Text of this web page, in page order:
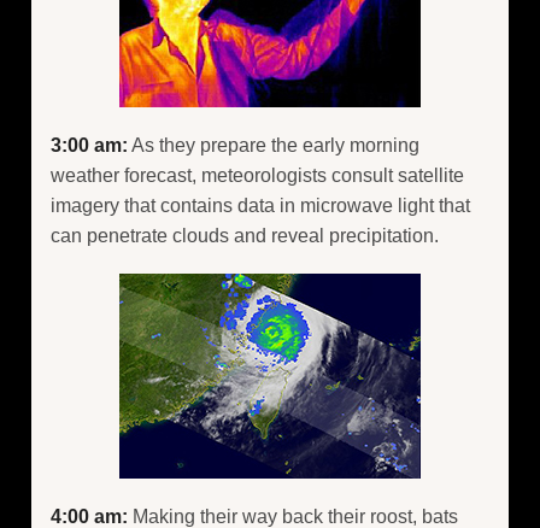
3:00 am: As they prepare the early morning
weather forecast, meteorologists consult satellite
imagery that contains data in microwave light that
can penetrate clouds and reveal precipitation.
4:00 am: Making their way back their roost, bats